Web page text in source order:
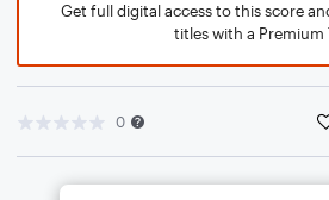
Get full digital access to this score
titles with a Premium
0